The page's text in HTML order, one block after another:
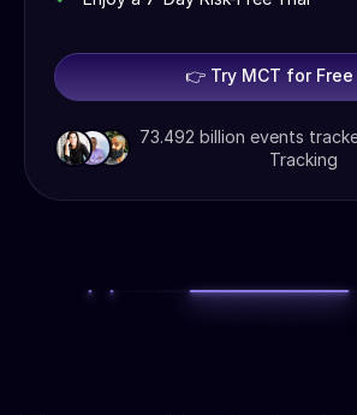
👉 Try MCT for Free
73.492 billion events
Tracking